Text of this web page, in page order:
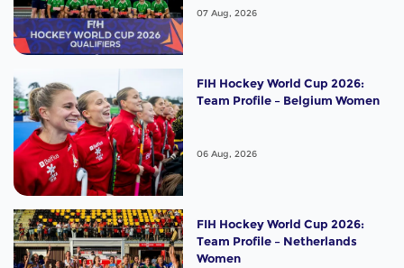
07 Aug, 2026
FIH Hockey World Cup 2026:
Team Profile – Belgium Women
06 Aug, 2026
FIH Hockey World Cup 2026:
Team Profile – Netherlands
Women